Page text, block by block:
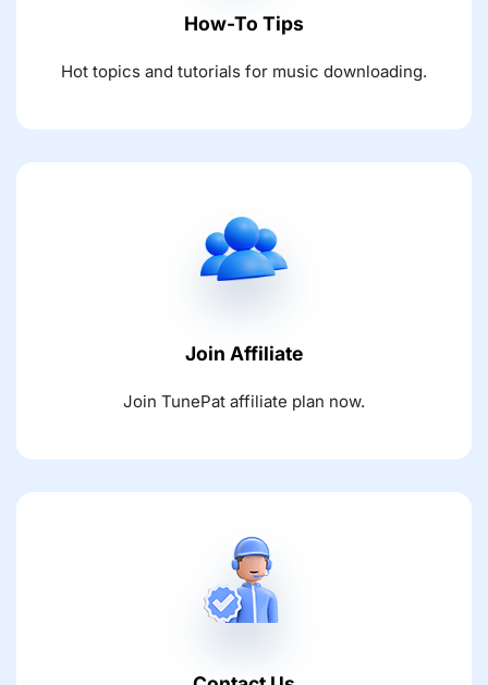
How-To Tips
Hot topics and tutorials for music downloading.
Join Affiliate
Join TunePat affiliate plan now.